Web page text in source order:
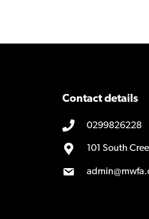
Contact details
0299826228
101 South